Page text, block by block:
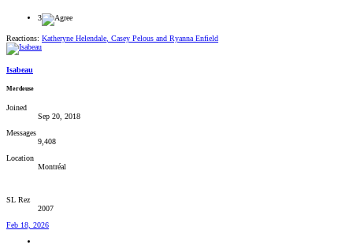
3
Reactions: Katheryne Helendale Casey Pelous and Ryanna Enfield
Isabeau
Merdeuse
Joined
Sep 20, 2018
Messages
9,408
Location
Montréal
SL Rez
2007
Feb 18, 2026